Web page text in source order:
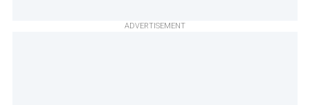
ADVERTISEMENT